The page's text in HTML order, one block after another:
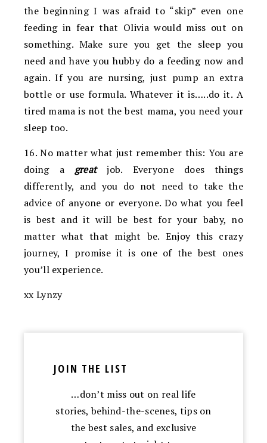
the beginning I was afraid to “skip” even one
feeding in fear that Olivia would miss out on
something. Make sure you get the sleep you
need and have you hubby do a feeding now and
again. If you are nursing, just pump an extra
bottle or use formula. Whatever it is…..do it. A
tired mama is not the best mama, you need your
sleep too.
16. No matter what just remember this: You are
doing a greatjob. Everyone does things
differently, and you do not need to take the
advice of anyone or everyone. Do what you feel
is best and it will be best for your baby, no
matter what that might be. Enjoy this crazy
journey, I promise it is one of the best ones
you’ll experience.
xx Lynzy
JOIN THE LIST
…don’t miss out on real life
stories, behind-the-scenes, tips on
the best sales, and exclusive